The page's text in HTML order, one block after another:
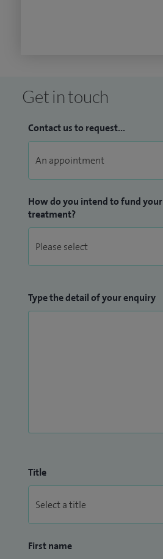
Get in touch
Contact us to request...
How do you intend to fund your
treatment?
Type the detail of your enquiry
Title
First name